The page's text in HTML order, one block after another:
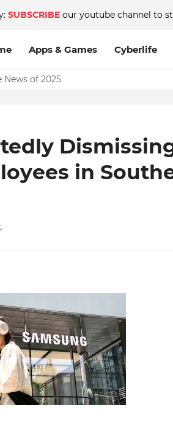
SUBSCRIBE our youtube channel to
Apps & Games Cyberlife
News of 2025
in